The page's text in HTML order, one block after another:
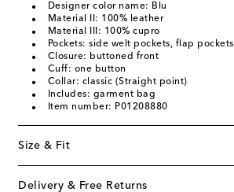
Designer color name: Blu
Material II: 100% leather
Material III: 100% cupro
Pockets: side welt pockets, flap pockets
Closure: buttoned front
Cuff: one button
Collar: classic (Straight point)
Includes: garment bag
Item number: P01208880
Size & Fit
Delivery & Free Returns